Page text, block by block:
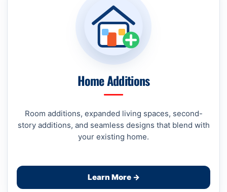
Home Additions
Room additions, expanded living spaces, second-
story additions, and seamless designs that blend with
your existing home.
Learn More →